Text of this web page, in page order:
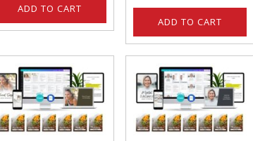
ADD TO CART
ADD TO CART